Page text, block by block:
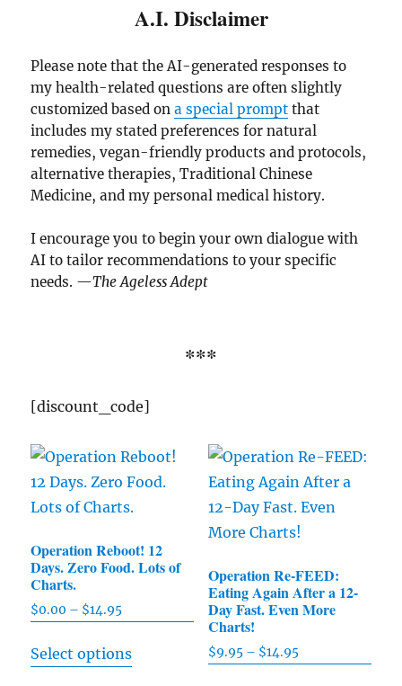
A.I. Disclaimer
Please note that the AI-generated responses to
my health-related questions are often slightly
customized based ona special prompt that
includes my stated preferences for natural
remedies, vegan-friendly products and protocols,
alternative therapies, Traditional Chinese
Medicine, and my personal medical history.
I encourage you to begin your own dialogue with
AI to tailor recommendations to your specific
needs. —The Ageless Adept
***
[discount_code]
Operation Reboot! 12
Days. Zero Food. Lots of
Charts.
$0.00 – $14.95
$0.00
Select options
Operation Re-FEED:
Eating Again After a 12-
Day Fast. Even More
Charts!
$9.95 – $14.95Price